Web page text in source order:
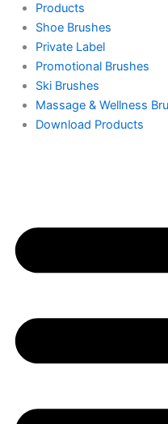
Products
Shoe Brushes
Private Label
Promotional Brushes
Ski Brushes
Massage & Wellness
Download Products